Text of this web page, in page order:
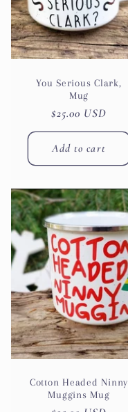
You Serious Clark,
Mug
Regular
price
$25.00 USD
Add to cart
Cotton Headed Ninny
Muggins Mug